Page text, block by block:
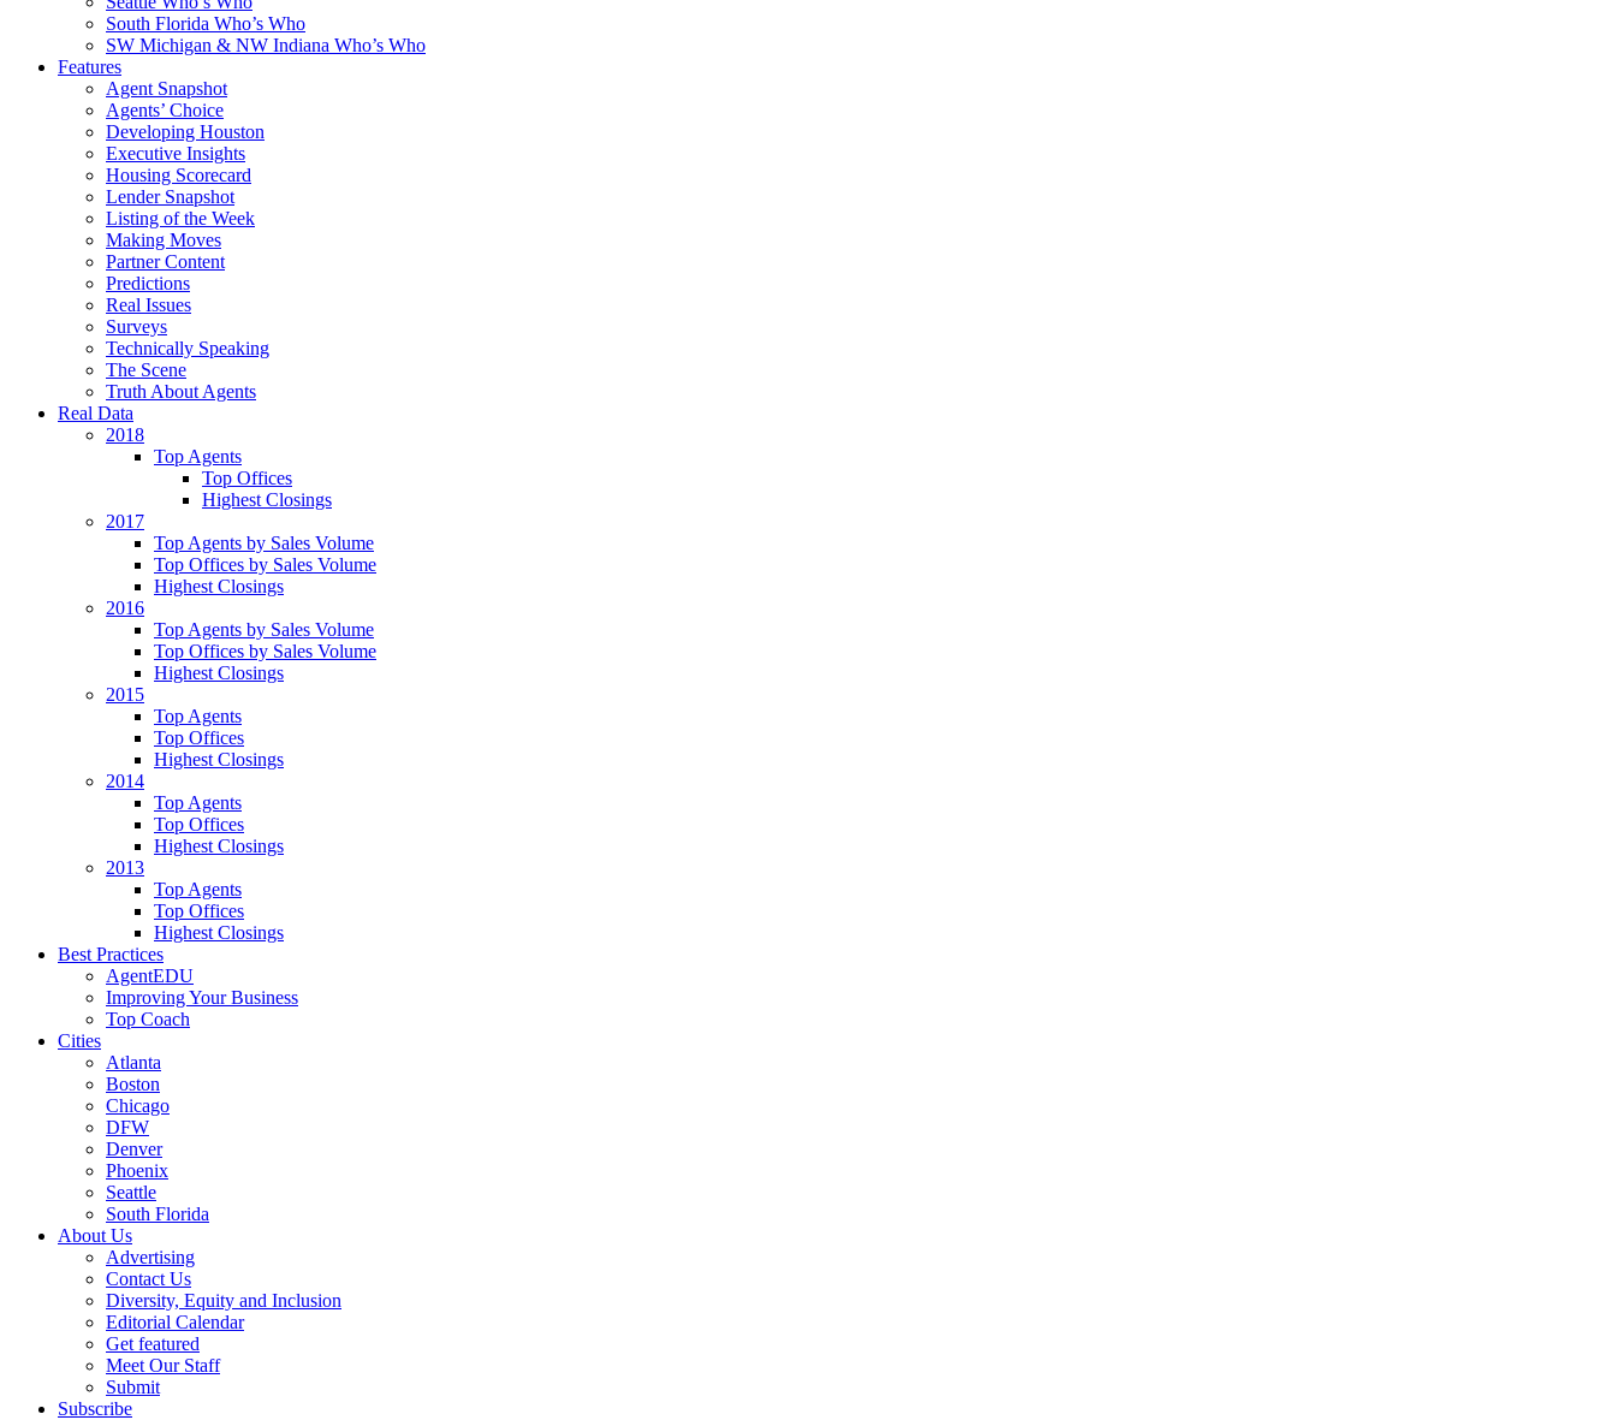
South Florida Who’s Who
SW Michigan & NW Indiana Who’s Who
Features
Agent Snapshot
Agents’ Choice
Developing Houston
Executive Insights
Housing Scorecard
Lender Snapshot
Listing of the Week
Making Moves
Partner Content
Predictions
Real Issues
Surveys
Technically Speaking
The Scene
Truth About Agents
Real Data
2018
Top Agents
Top Offices
Highest Closings
2017
Top Agents by Sales Volume
Top Offices by Sales Volume
Highest Closings
2016
Top Agents by Sales Volume
Top Offices by Sales Volume
Highest Closings
2015
Top Agents
Top Offices
Highest Closings
2014
Top Agents
Top Offices
Highest Closings
2013
Top Agents
Top Offices
Highest Closings
Best Practices
AgentEDU
Improving Your Business
Top Coach
Cities
Atlanta
Boston
Chicago
DFW
Denver
Phoenix
Seattle
South Florida
About Us
Advertising
Contact Us
Diversity, Equity and Inclusion
Editorial Calendar
Get featured
Meet Our Staff
Submit
Subscribe